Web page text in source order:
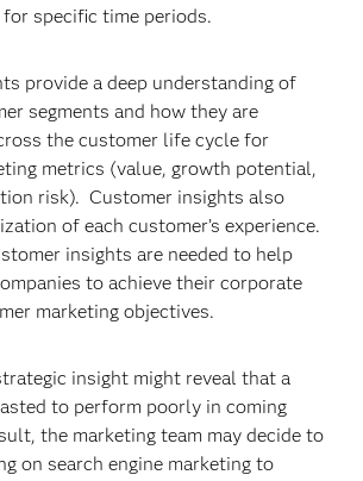
specific time periods.
provide a deep understanding of
segments and how they are
the customer life cycle for
metrics (value, growth potential,
risk). Customer insights also
of each customer’s experience.
insights are needed to help
to achieve their corporate
marketing objectives.
insight might reveal that a
to perform poorly in coming
the marketing team may decide to
on search engine marketing to